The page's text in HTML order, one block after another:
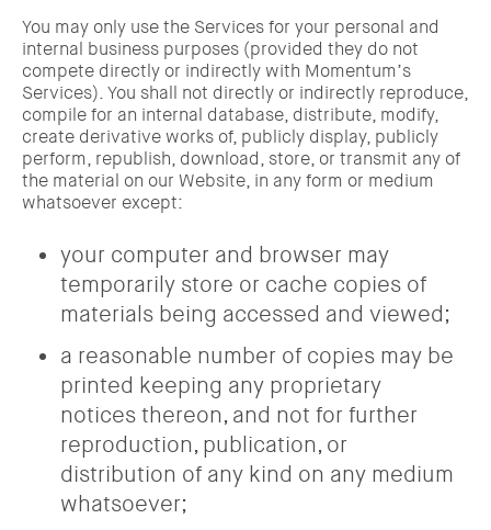
You may only use the Services for your personal and
internal business purposes (provided they do not
compete directly or indirectly with Momentum’s
Services). You shall not directly or indirectly reproduce,
compile for an internal database, distribute, modify,
create derivative works of, publicly display, publicly
perform, republish, download, store, or transmit any of
the material on our Website, in any form or medium
whatsoever except:
your computer and browser may
temporarily store or cache copies of
materials being accessed and viewed;
a reasonable number of copies may be
printed keeping any proprietary
notices thereon, and not for further
reproduction, publication, or
distribution of any kind on any medium
whatsoever;